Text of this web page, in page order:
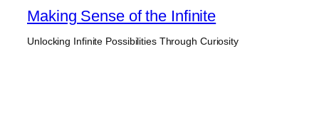
Skip
content
Making Sense of the Infinite
Unlocking Infinite Possibilities Through Curiosity